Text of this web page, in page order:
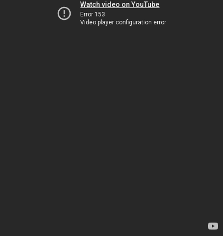
Watch video on YouTube
Error 153
Video player configuration error